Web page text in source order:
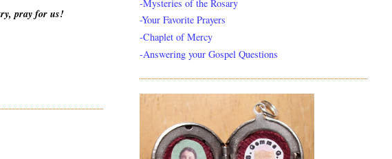
pray for us!
-Mysteries of the Rosary
-Your Favorite Prayers
-Chaplet of Mercy
-Answering your Gospel Questions